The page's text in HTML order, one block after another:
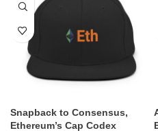
Snapback to Consensus,
Ethereum’s Cap Codex